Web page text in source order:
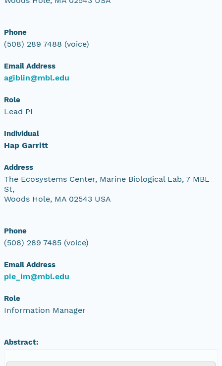
Phone
(508) 289 7488 (voice)
Email Address
agiblin@mbl.edu
Role
Lead PI
Individual
Hap Garritt
Address
The Ecosystems Center, Marine Biological Lab, 7 MBL
St,
Woods Hole, MA 02543 USA
Phone
(508) 289 7485 (voice)
Email Address
pie_im@mbl.edu
Role
Information Manager
Abstract: